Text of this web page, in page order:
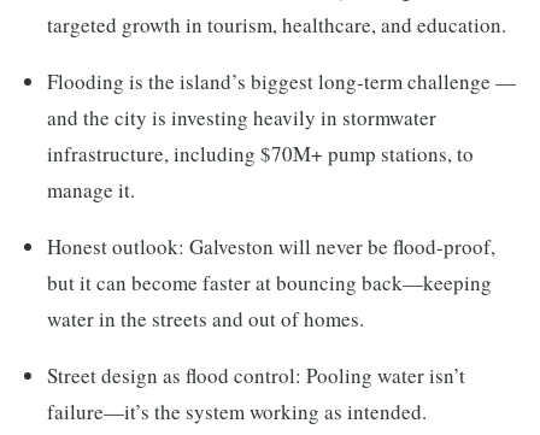
targeted growth in tourism, healthcare, and education.
Flooding is the island’s biggest long-term challenge —
and the city is investing heavily in stormwater
infrastructure, including $70M+ pump stations, to
manage it.
Honest outlook: Galveston will never be flood-proof,
but it can become faster at bouncing back—keeping
water in the streets and out of homes.
Street design as flood control: Pooling water isn’t
failure—it’s the system working as intended.